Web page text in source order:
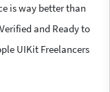
is way better than
and Ready to
UIKit Freelancers